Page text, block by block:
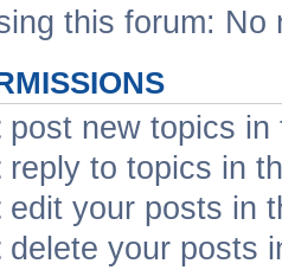
this forum:
post new topics in
reply to topics in
edit your posts in
delete your posts